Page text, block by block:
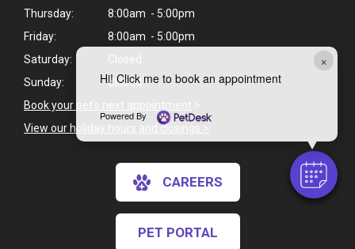
×
Hi! Click me to book an appointment
Powered By
Thursday:
8:00am - 5:00pm
Friday:
8:00am - 5:00pm
Saturday:
Closed
Sunday:
Closed
Book your pet's next appointment >
View our holiday hours and closings >
CAREERS
PET PORTAL